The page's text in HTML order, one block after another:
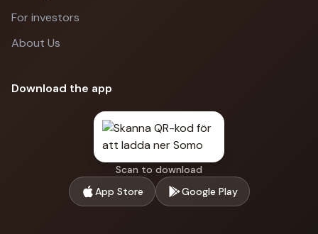
For investors
About Us
Download the app
Scan to download
App Store
Google Play